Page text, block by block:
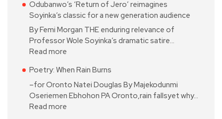
Odubanwo’s ‘Return of Jero’ reimagines
Soyinka’s classic for a new generation audience
By Femi Morgan THE enduring relevance of
Professor Wole Soyinka’s dramatic satire…
Read more
Poetry: When Rain Burns
–for Oronto Natei Douglas By Majekodunmi
Oseriemen Ebhohon PA Oronto,rain fallsyet why…
Read more